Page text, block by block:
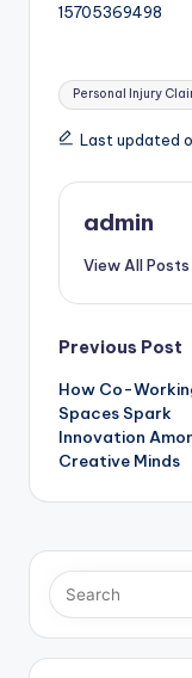
15705369498
Tags:
Personal Injury
Last updated
admin
View All Posts
Post
Previous Post
How Co-
Spaces Spark
Innovation
Creative Minds